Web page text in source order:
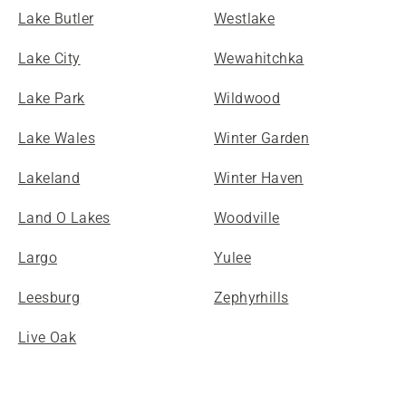
Lake Butler
Lake City
Lake Park
Lake Wales
Lakeland
Land O Lakes
Largo
Leesburg
Live Oak
Westlake
Wewahitchka
Wildwood
Winter Garden
Winter Haven
Woodville
Yulee
Zephyrhills